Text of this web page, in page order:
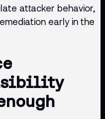
attacker behavior,
early in the